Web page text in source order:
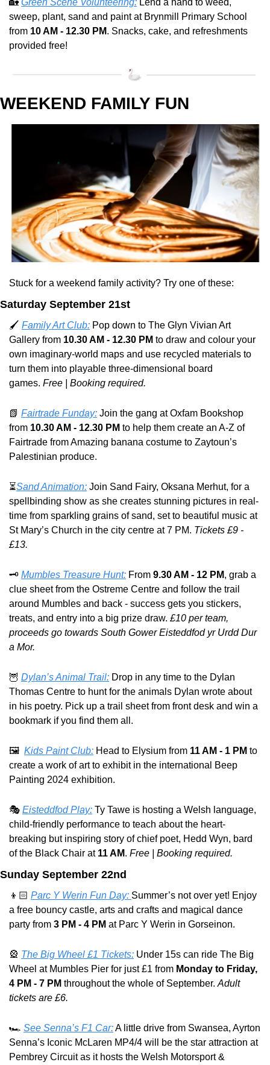
🏡 Green Scene Volunteering: Lend a hand to weed,
sweep, plant, sand and paint at Brynmill Primary School
from 10 AM - 12.30 PM. Snacks, cake, and refreshments
provided free!
WEEKEND FAMILY FUN
Stuck for a weekend family activity? Try one of these:
Saturday September 21st
🖌️ Family Art Club: Pop down to The Glyn Vivian Art
Gallery from 10.30 AM - 12.30 PM to draw and colour your
own imaginary-world maps and use recycled materials to
turn them into playable three-dimensional board
games. Free | Booking required.
📗 Fairtrade Funday: Join the gang at Oxfam Bookshop
from 10.30 AM - 12.30 PM to help them create an A-Z of
Fairtrade from Amazing banana costume to Zaytoun’s
Palestinian produce.
⏳Sand Animation: Join Sand Fairy, Oksana Merhut, for a
spellbinding show as she creates stunning pictures in real-
time from sparkling grains of sand, set to beautiful music at
St Mary’s Church in the city centre at 7 PM. Tickets £9 -
£13.
🗝️ Mumbles Treasure Hunt: From 9.30 AM - 12 PM, grab a
clue sheet from the Ostreme Centre and follow the trail
around Mumbles and back - success gets you stickers,
treats, and entry into a big prize draw. £10 per team,
proceeds go towards South Gower Eisteddfod yr Urdd Dur
a Mor.
🦉 Dylan’s Animal Trail: Drop in any time to the Dylan
Thomas Centre to hunt for the animals Dylan wrote about
in his poetry. Pick up a trail sheet from front desk and win a
bookmark if you find them all.
🖼️ Kids Paint Club: Head to Elysium from 11 AM - 1 PM to
create a work of art to exhibit in the international Beep
Painting 2024 exhibition.
🎭 Eisteddfod Play: Ty Tawe is hosting a Welsh language,
child-friendly performance to teach about the heart-
breaking but inspiring story of chief poet, Hedd Wyn, bard
of the Black Chair at 11 AM. Free | Booking required.
Sunday September 22nd
👦🏻 Parc Y Werin Fun Day: Summer’s not over yet! Enjoy
a free bouncy castle, arts and crafts and magical dance
party from 3 PM - 4 PM at Parc Y Werin in Gorseinon.
🎡 The Big Wheel £1 Tickets: Under 15s can ride The Big
Wheel at Mumbles Pier for just £1 from Monday to Friday,
4 PM - 7 PM throughout the whole of September. Adult
tickets are £6.
🏎️ See Senna’s F1 Car: A little drive from Swansea, Ayrton
Senna’s Iconic McLaren MP4/4 will be the star attraction at
Pembrey Circuit as it hosts the Welsh Motorsport &